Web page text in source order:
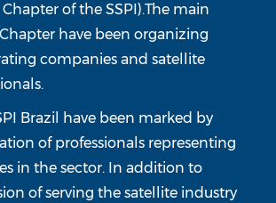
of the SSPI).The main
have been organizing
companies and satellite
Brazil have been marked by
of professionals representing
in the sector. In addition to
of serving the satellite industry